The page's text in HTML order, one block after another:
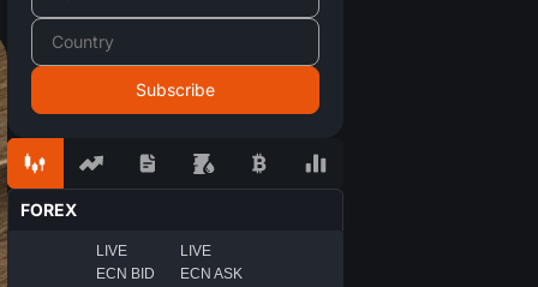
FOREX
LIVE
ECN BID
LIVE
ECN ASK